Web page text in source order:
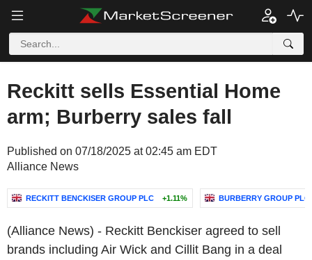
Reckitt sells Essential Home
arm; Burberry sales fall
Published on 07/18/2025 at 02:45 am EDT
Alliance News
RECKITT BENCKISER GROUP PLC +1.11% BURBERRY GROUP PLC
(Alliance News) - Reckitt Benckiser agreed to sell
brands including Air Wick and Cillit Bang in a deal